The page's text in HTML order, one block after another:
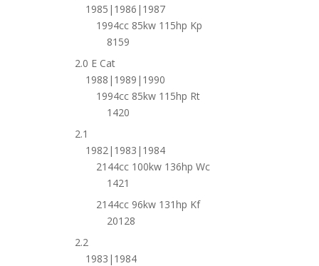
1985|1986|1987
1994cc 85kw 115hp Kp
8159
2.0 E Cat
1988|1989|1990
1994cc 85kw 115hp Rt
1420
2.1
1982|1983|1984
2144cc 100kw 136hp Wc
1421
2144cc 96kw 131hp Kf
20128
2.2
1983|1984